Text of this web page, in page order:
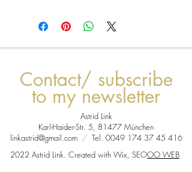
Contact/ subscribe
to my newsletter
Astrid Link
Karl-Haider-Str. 5, 81477 München
linkastrid@gmail.com /Tel. 0049 174 37 45 416
2022 Astrid Link. Created with Wix, SEOOO WEB